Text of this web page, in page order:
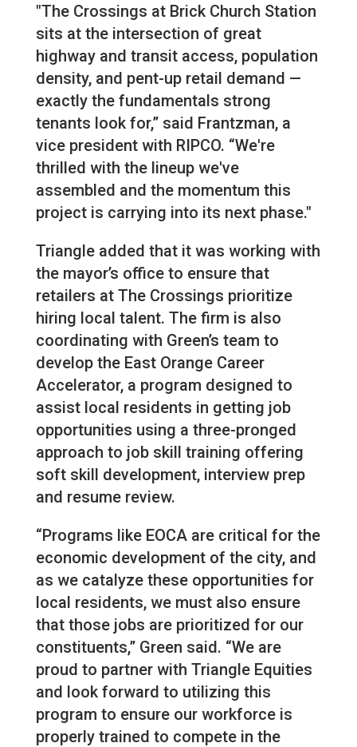
"The Crossings at Brick Church Station
sits at the intersection of great
highway and transit access, population
density, and pent-up retail demand —
exactly the fundamentals strong
tenants look for,” said Frantzman, a
vice president with RIPCO. “We're
thrilled with the lineup we've
assembled and the momentum this
project is carrying into its next phase."
Triangle added that it was working with
the mayor’s office to ensure that
retailers at The Crossings prioritize
hiring local talent. The firm is also
coordinating with Green’s team to
develop the East Orange Career
Accelerator, a program designed to
assist local residents in getting job
opportunities using a three-pronged
approach to job skill training offering
soft skill development, interview prep
and resume review.
“Programs like EOCA are critical for the
economic development of the city, and
as we catalyze these opportunities for
local residents, we must also ensure
that those jobs are prioritized for our
constituents,” Green said. “We are
proud to partner with Triangle Equities
and look forward to utilizing this
program to ensure our workforce is
properly trained to compete in the